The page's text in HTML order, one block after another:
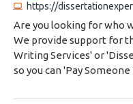
Are you looking for who
We provide support for
Writing Services' or
so you can 'Pay